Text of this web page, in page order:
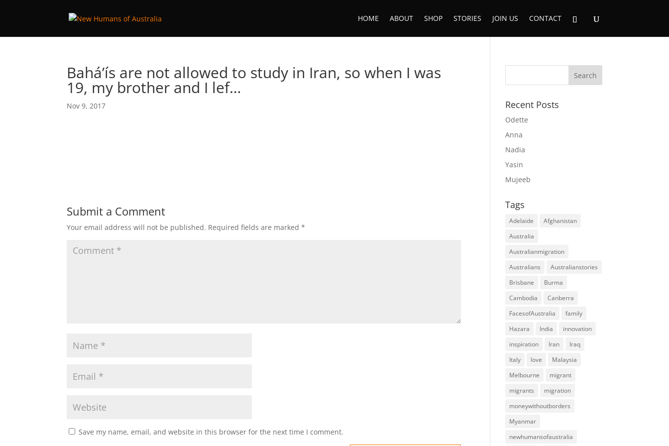
HOME ABOUT SHOP STORIES JOIN US CONTACT
Bahá’ís are not allowed to study in Iran, so when I was
19, my brother and I lef…
Nov 9, 2017
Submit a Comment
Your email address will not be published. Required fields are marked*
Save my name, email, and website in this browser for the next time I comment.
Recent Posts
Odette
Anna
Nadia
Yasin
Mujeeb
Tags
Adelaide
Afghanistan
Australia
Australianmigration
Australians
Australianstories
Brisbane
Burma
Cambodia
Canberra
FacesofAustralia
family
Hazara
India
innovation
inspiration
Iran
Iraq
Italy
love
Malaysia
Melbourne
migrant
migrants
migration
moneywithoutborders
Myanmar
newhumansofaustralia